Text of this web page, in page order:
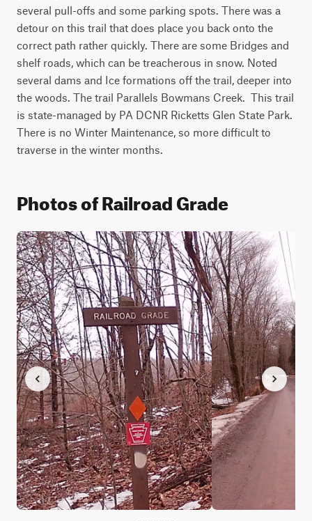
several pull-offs and some parking spots. There was a
detour on this trail that does place you back onto the
correct path rather quickly. There are some Bridges and
shelf roads, which can be treacherous in snow. Noted
several dams and Ice formations off the trail, deeper into
the woods. The trail Parallels Bowmans Creek.  This trail
is state-managed by PA DCNR Ricketts Glen State Park.
There is no Winter Maintenance, so more difficult to
traverse in the winter months.
Photos of Railroad Grade